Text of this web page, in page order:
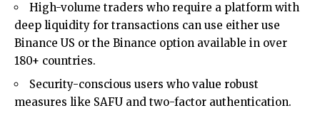
High-volume traders who require a platform with
deep liquidity for transactions can use either use
Binance US or the Binance option available in over
180+ countries.
Security-conscious users who value robust
measures like SAFU and two-factor authentication.